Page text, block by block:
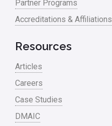
Project Management
RCA
Retail
Ryanair
Sales and Marketing
Scrum
Service
Partner Programs
Accreditations & Affiliations
Resources
Articles
Careers
Case Studies
DMAIC